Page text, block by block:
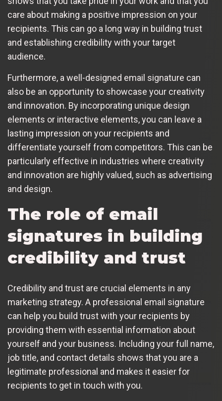
care about making a positive impression on your
recipients. This can go a long way in building trust
and establishing credibility with your target
audience.
Furthermore, a well-designed email signature can
also be an opportunity to showcase your creativity
and innovation. By incorporating unique design
elements or interactive elements, you can leave a
lasting impression on your recipients and
differentiate yourself from competitors. This can be
particularly effective in industries where creativity
and innovation are highly valued, such as advertising
and design.
The role of email
signatures in building
credibility and trust
Credibility and trust are crucial elements in any
marketing strategy. A professional email signature
can help you build trust with your recipients by
providing them with essential information about
yourself and your business. Including your full name,
job title, and contact details shows that you are a
legitimate professional and makes it easier for
recipients to get in touch with you.